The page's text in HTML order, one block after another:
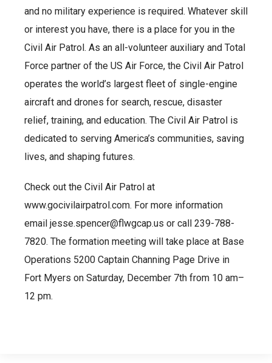
and no military experience is required. Whatever skill
or interest you have, there is a place for you in the
Civil Air Patrol. As an all-volunteer auxiliary and Total
Force partner of the US Air Force, the Civil Air Patrol
operates the world’s largest fleet of single-engine
aircraft and drones for search, rescue, disaster
relief, training, and education. The Civil Air Patrol is
dedicated to serving America’s communities, saving
lives, and shaping futures.
Check out the Civil Air Patrol at
www.gocivilairpatrol.com. For more information
email jesse.spencer@flwgcap.us or call 239-788-
7820. The formation meeting will take place at Base
Operations 5200 Captain Channing Page Drive in
Fort Myers on Saturday, December 7th from 10 am–
12 pm.